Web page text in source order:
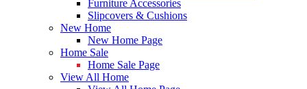
Furniture Accessories
Slipcovers & Cushions
New Home
New Home Page
Home Sale
Home Sale Page
View All Home